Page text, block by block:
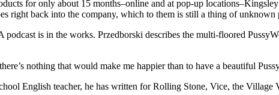
for only about 15 months–online and at pop-up
right back into the company, which to them is still a thing of unknown
is in the works. Przedborski describes the multi-floored
nothing that would make me happier than to have a beautiful
English teacher, he has written for Rolling Stone, Vice, the